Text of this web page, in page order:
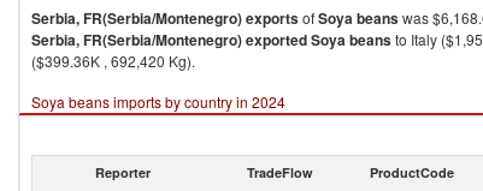
Serbia, FR(Serbia/Montenegro)exportsofSoya beanswas
Serbia, FR(Serbia/Montenegro)exportedSoya beansto Italy
($399.36K , 692,420 Kg).
Soya beans imports by country in 2024
Reporter TradeFlow ProductCode